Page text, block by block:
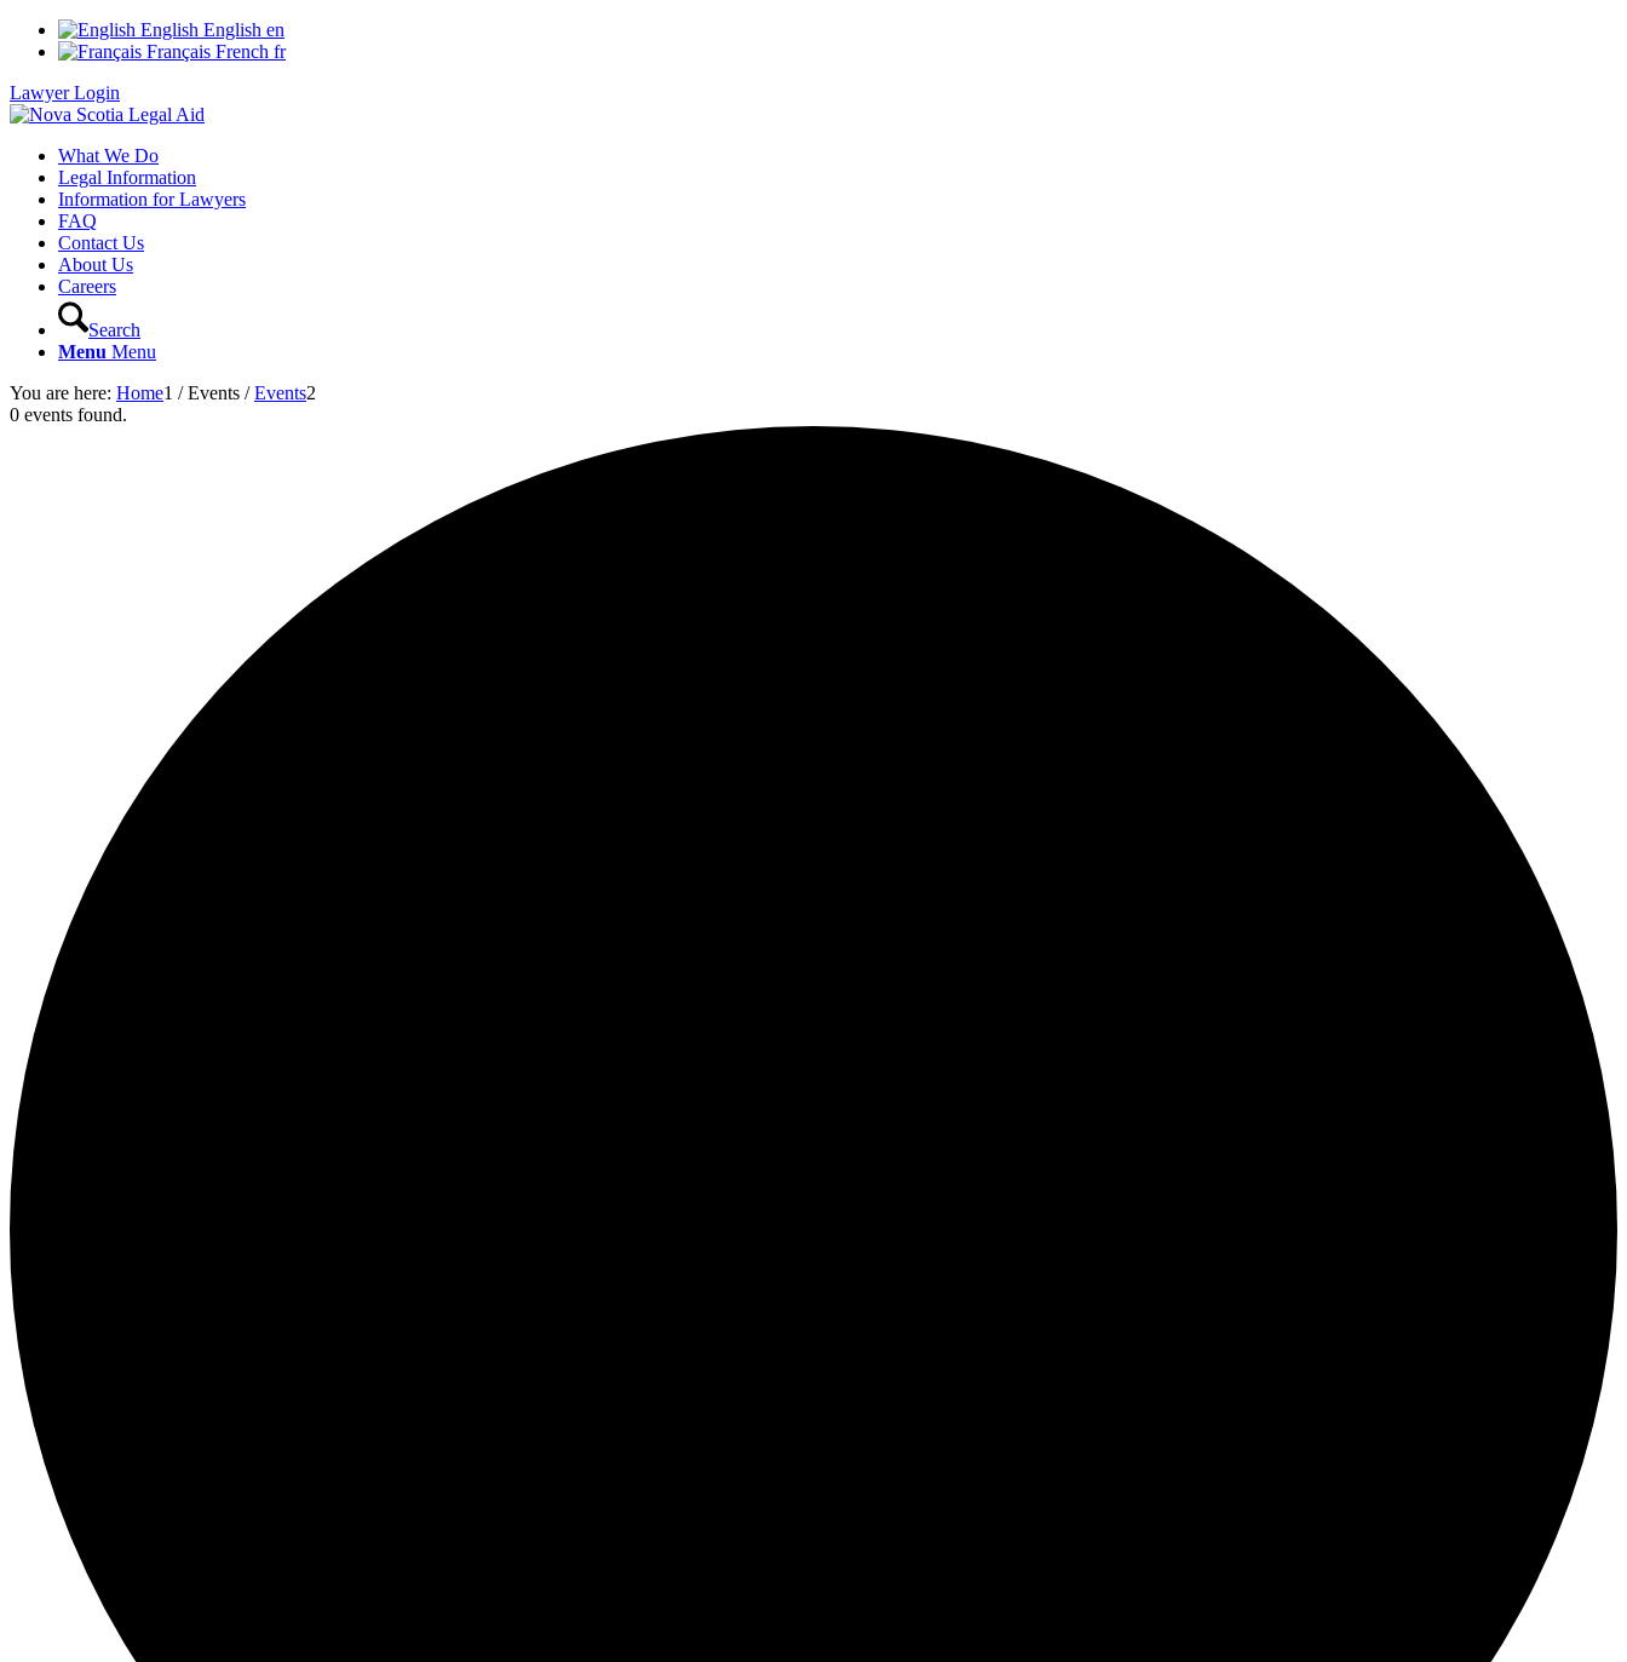
English English en
Français French fr
Lawyer Login
What We Do
Legal Information
Information for Lawyers
FAQ
Contact Us
About Us
Careers
Search
Menu Menu
You are here: Home1 / Events / Events2
0 events found.